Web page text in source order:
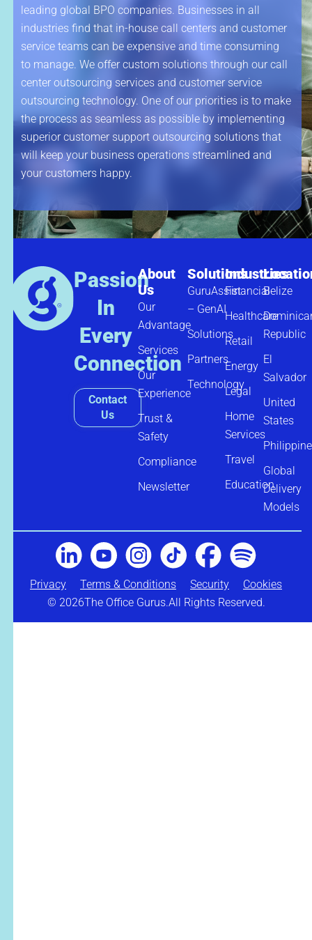
leading global BPO companies. Businesses in all
industries find that in-house call centers and customer
service teams can be expensive and time consuming
to manage. We offer custom solutions through our call
center outsourcing services and customer service
outsourcing technology. One of our priorities is to make
the process as seamless as possible by implementing
superior customer support outsourcing solutions that
will keep your business operations streamlined and
your customers happy.
Passion
In
Every
Connection
Contact
Us
About
Us
Our
Advantage
Services
Our
Experience
Trust &
Safety
Compliance
Newsletter
Solutions
GuruAssist
– GenAI
Solutions
Partners
Technology
Industries
Financial
Healthcare
Retail
Energy
Legal
Home
Services
Travel
Education
Belize
Republic
El
Salvador
United
States
Global
Delivery
Models
© 2026The Office Gurus.All Rights Reserved.
Privacy Terms & Conditions Security Cookies